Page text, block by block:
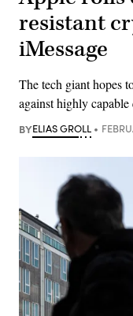
resistant
iMessage
The tech giant hopes
against highly
BYELIAS GROLL